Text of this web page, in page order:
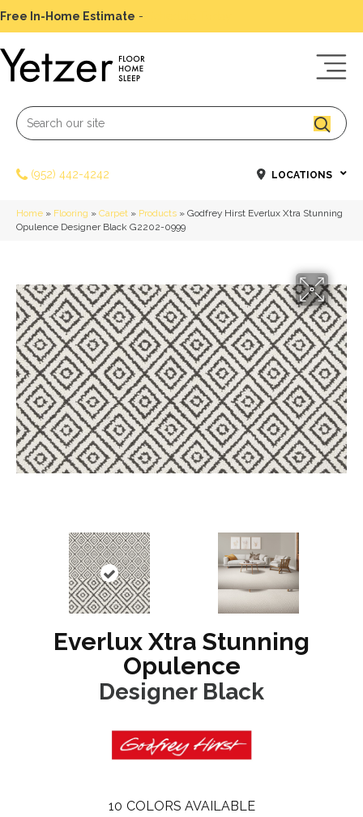
Free In-Home Estimate -
(952) 442-4242 LOCATIONS
Home » Flooring » Carpet » Products » Godfrey Hirst Everlux Xtra Stunning
Opulence Designer Black G2202-0999
Everlux Xtra Stunning
Opulence
Designer Black
10 COLORS AVAILABLE